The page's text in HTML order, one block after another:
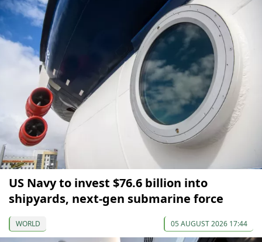
US Navy to invest $76.6 billion into
shipyards, next-gen submarine force
WORLD 05 AUGUST 2026 17:44